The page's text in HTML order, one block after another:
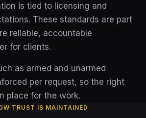
is tied to licensing and
These standards are part
reliable, accountable
for clients.
as armed and unarmed
per request, so the right
place for the work.
TRUST IS MAINTAINED